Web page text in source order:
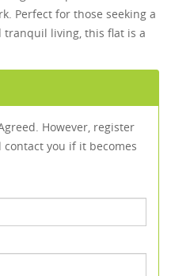
Perfect for those seeking a
tranquil living, this flat is a
However, register
you if it becomes